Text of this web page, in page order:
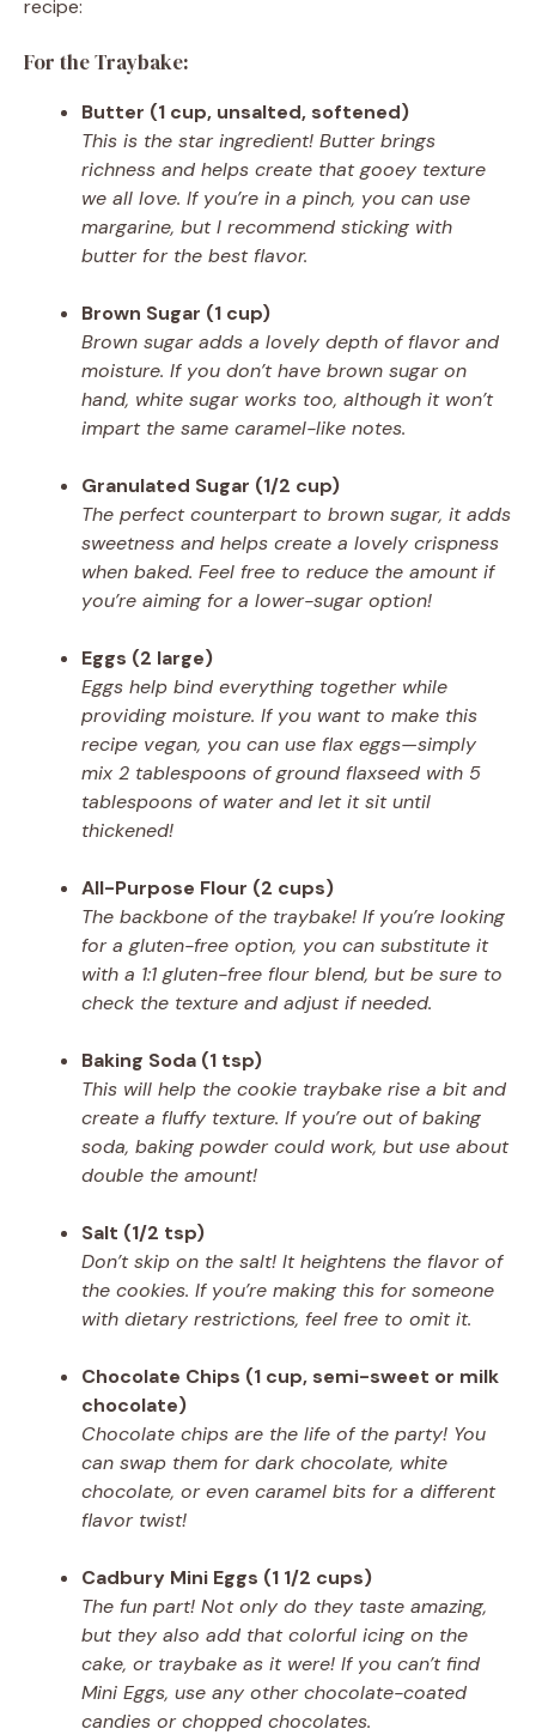
recipe:
For the Traybake:
Butter (1 cup, unsalted, softened)
This is the star ingredient! Butter brings
richness and helps create that gooey texture
we all love. If you’re in a pinch, you can use
margarine, but I recommend sticking with
butter for the best flavor.
Brown Sugar (1 cup)
Brown sugar adds a lovely depth of flavor and
moisture. If you don’t have brown sugar on
hand, white sugar works too, although it won’t
impart the same caramel-like notes.
Granulated Sugar (1/2 cup)
The perfect counterpart to brown sugar, it adds
sweetness and helps create a lovely crispness
when baked. Feel free to reduce the amount if
you’re aiming for a lower-sugar option!
Eggs (2 large)
Eggs help bind everything together while
providing moisture. If you want to make this
recipe vegan, you can use flax eggs—simply
mix 2 tablespoons of ground flaxseed with 5
tablespoons of water and let it sit until
thickened!
All-Purpose Flour (2 cups)
The backbone of the traybake! If you’re looking
for a gluten-free option, you can substitute it
with a 1:1 gluten-free flour blend, but be sure to
check the texture and adjust if needed.
Baking Soda (1 tsp)
This will help the cookie traybake rise a bit and
create a fluffy texture. If you’re out of baking
soda, baking powder could work, but use about
double the amount!
Salt (1/2 tsp)
Don’t skip on the salt! It heightens the flavor of
the cookies. If you’re making this for someone
with dietary restrictions, feel free to omit it.
Chocolate Chips (1 cup, semi-sweet or milk
chocolate)
Chocolate chips are the life of the party! You
can swap them for dark chocolate, white
chocolate, or even caramel bits for a different
flavor twist!
Cadbury Mini Eggs (1 1/2 cups)
The fun part! Not only do they taste amazing,
but they also add that colorful icing on the
cake, or traybake as it were! If you can’t find
Mini Eggs, use any other chocolate-coated
candies or chopped chocolates.